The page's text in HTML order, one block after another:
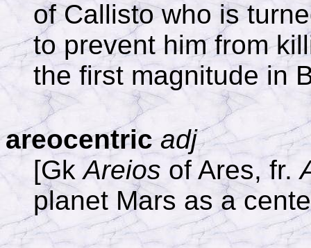
of Callisto who is
to prevent him from
the first magnitude in
areocentric adj
[GkAreios of Ares, fr.
planet Mars as a